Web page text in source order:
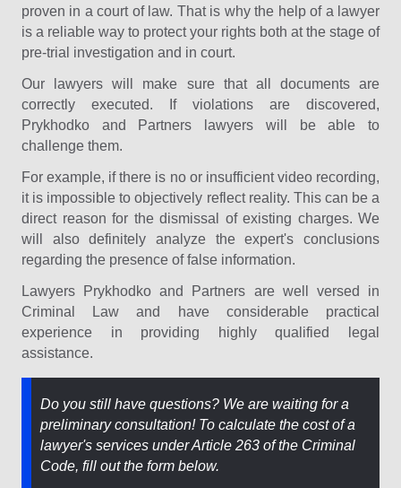
proven in a court of law. That is why the help of a lawyer
is a reliable way to protect your rights both at the stage of
pre-trial investigation and in court.
Our lawyers will make sure that all documents are
correctly executed. If violations are discovered,
Prykhodko and Partners lawyers will be able to
challenge them.
For example, if there is no or insufficient video recording,
it is impossible to objectively reflect reality. This can be a
direct reason for the dismissal of existing charges. We
will also definitely analyze the expert's conclusions
regarding the presence of false information.
Lawyers Prykhodko and Partners are well versed in
Criminal Law and have considerable practical
experience in providing highly qualified legal
assistance.
Do you still have questions? We are waiting for a
preliminary consultation! To calculate the cost of a
lawyer's services under Article 263 of the Criminal
Code, fill out the form below.